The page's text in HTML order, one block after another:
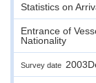
Statistics on
Entrance of
Nationality
Survey date